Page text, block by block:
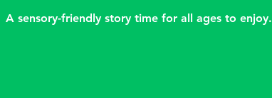
A sensory-friendly story time for all ages to enjoy.